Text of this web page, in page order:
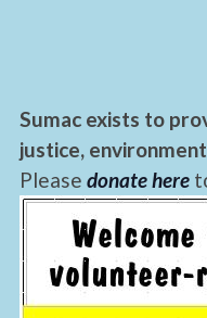
Sumac exists to
justice,
Please donate here